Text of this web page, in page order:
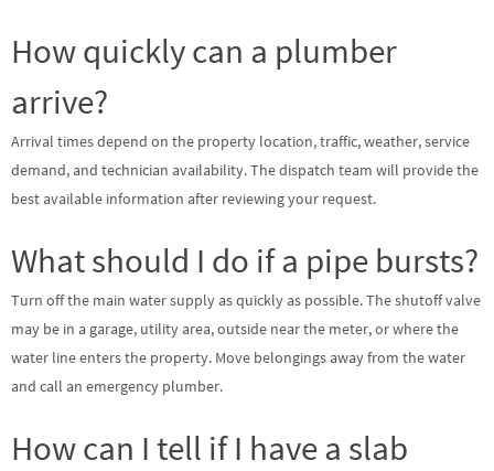
How quickly can a plumber
arrive?
Arrival times depend on the property location, traffic, weather, service
demand, and technician availability. The dispatch team will provide the
best available information after reviewing your request.
What should I do if a pipe bursts?
Turn off the main water supply as quickly as possible. The shutoff valve
may be in a garage, utility area, outside near the meter, or where the
water line enters the property. Move belongings away from the water
and call an emergency plumber.
How can I tell if I have a slab